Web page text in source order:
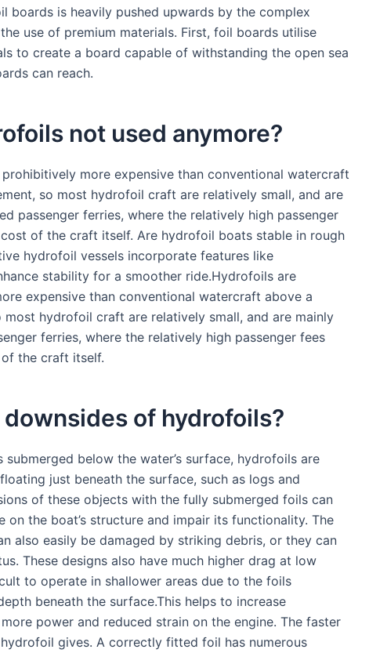
boards is heavily pushed upwards by the complex
use of premium materials. First, foil boards utilise
to create a board capable of withstanding the open sea
can reach.
not used anymore?
more expensive than conventional watercraft
so most hydrofoil craft are relatively small, and are
passenger ferries, where the relatively high passenger
of the craft itself. Are hydrofoil boats stable in rough
hydrofoil vessels incorporate features like
stability for a smoother ride.Hydrofoils are
expensive than conventional watercraft above a
hydrofoil craft are relatively small, and are mainly
ferries, where the relatively high passenger fees
the craft itself.
of hydrofoils?
below the water’s surface, hydrofoils are
just beneath the surface, such as logs and
of these objects with the fully submerged foils can
on the boat’s structure and impair its functionality. The
also easily be damaged by striking debris, or they can
These designs also have much higher drag at low
to operate in shallower areas due to the foils
beneath the surface.This helps to increase
power and reduced strain on the engine. The faster
gives. A correctly fitted foil has numerous